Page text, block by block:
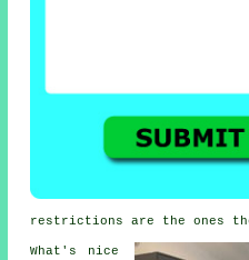
restrictions are the ones
What's nice